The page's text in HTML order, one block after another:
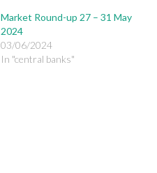
Market Round-up 27 – 31 May
2024
03/06/2024
In "central banks"